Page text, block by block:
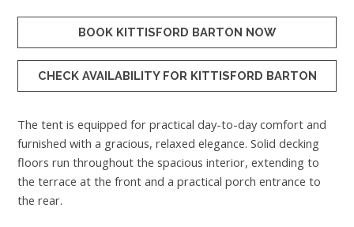
BOOK KITTISFORD BARTON NOW
CHECK AVAILABILITY FOR KITTISFORD BARTON
The tent is equipped for practical day-to-day comfort and
furnished with a gracious, relaxed elegance. Solid decking
floors run throughout the spacious interior, extending to
the terrace at the front and a practical porch entrance to
the rear.